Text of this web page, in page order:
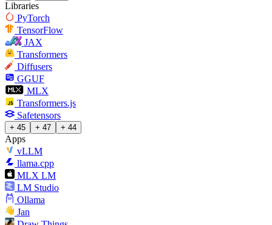
Libraries
PyTorch
TensorFlow
JAX
Transformers
Diffusers
GGUF
MLX
Transformers.js
Safetensors
+ 45 + 47 + 44
Apps
vLLM
llama.cpp
MLX LM
LM Studio
Ollama
Jan